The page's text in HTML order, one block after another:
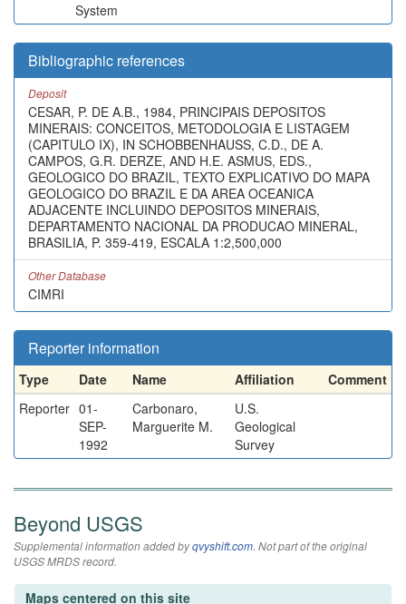
System
Bibliographic references
Deposit
CESAR, P. DE A.B., 1984, PRINCIPAIS DEPOSITOS
MINERAIS: CONCEITOS, METODOLOGIA E LISTAGEM
(CAPITULO IX), IN SCHOBBENHAUSS, C.D., DE A.
CAMPOS, G.R. DERZE, AND H.E. ASMUS, EDS.,
GEOLOGICO DO BRAZIL, TEXTO EXPLICATIVO DO MAPA
GEOLOGICO DO BRAZIL E DA AREA OCEANICA
ADJACENTE INCLUINDO DEPOSITOS MINERAIS,
DEPARTAMENTO NACIONAL DA PRODUCAO MINERAL,
BRASILIA, P. 359-419, ESCALA 1:2,500,000
Other Database
CIMRI
Reporter information
Type Date Name Affiliation
Comment
Reporter 01-
SEP-
1992
Carbonaro,
Marguerite M.
U.S.
Geological
Survey
Beyond USGS
Supplemental information added byqvyshift.com. Not part of the original
USGS MRDS record.
Maps centered on this site